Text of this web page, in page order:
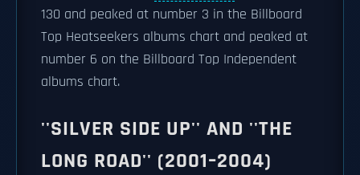
130 and peaked at number 3 in the Billboard
Top Heatseekers albums chart and peaked at
number 6 on the Billboard Top Independent
albums chart.
''SILVER SIDE UP'' AND ''THE
LONG ROAD'' (2001–2004)